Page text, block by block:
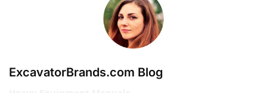
ExcavatorBrands.com Blog